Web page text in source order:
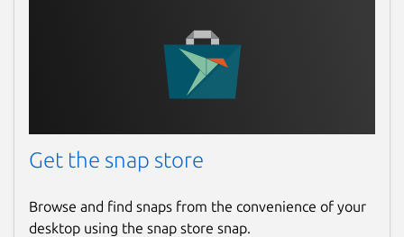
Get the snap store
Browse and find snaps from the convenience of your
desktop using the snap store snap.